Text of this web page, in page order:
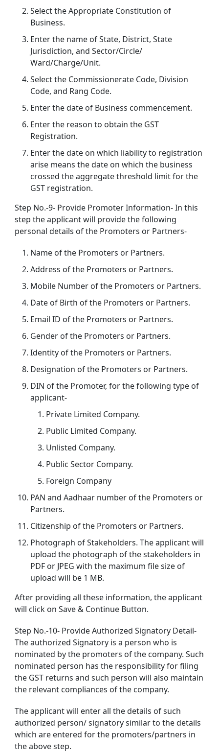
Select the Appropriate Constitution of
Business.
Enter the name of State, District, State
Jurisdiction, and Sector/Circle/
Ward/Charge/Unit.
Select the Commissionerate Code, Division
Code, and Rang Code.
Enter the date of Business commencement.
Enter the reason to obtain the GST
Registration.
Enter the date on which liability to registration
arise means the date on which the business
crossed the aggregate threshold limit for the
GST registration.
Step No.-9- Provide Promoter Information- In this
step the applicant will provide the following
personal details of the Promoters or Partners-
Name of the Promoters or Partners.
Address of the Promoters or Partners.
Mobile Number of the Promoters or Partners.
Date of Birth of the Promoters or Partners.
Email ID of the Promoters or Partners.
Gender of the Promoters or Partners.
Identity of the Promoters or Partners.
Designation of the Promoters or Partners.
DIN of the Promoter, for the following type of
applicant-
Private Limited Company.
Public Limited Company.
Unlisted Company.
Public Sector Company.
Foreign Company
PAN and Aadhaar number of the Promoters or
Partners.
Citizenship of the Promoters or Partners.
Photograph of Stakeholders. The applicant will
upload the photograph of the stakeholders in
PDF or JPEG with the maximum file size of
upload will be 1 MB.
After providing all these information, the applicant
will click on Save & Continue Button.
Step No.-10- Provide Authorized Signatory Detail-
The authorized Signatory is a person who is
nominated by the promoters of the company. Such
nominated person has the responsibility for filing
the GST returns and such person will also maintain
the relevant compliances of the company.
The applicant will enter all the details of such
authorized person/ signatory similar to the details
which are entered for the promoters/partners in
the above step.